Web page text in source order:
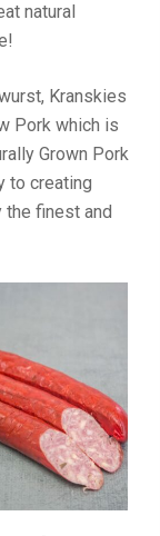
natural
Kranskies
Pork which is
Grown Pork
to creating
the finest and